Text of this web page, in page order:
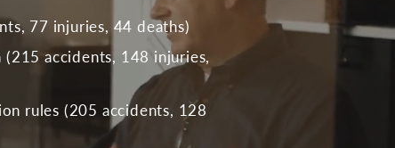
77 injuries, 44 deaths)
accidents, 148 injuries,
rules (205 accidents, 128